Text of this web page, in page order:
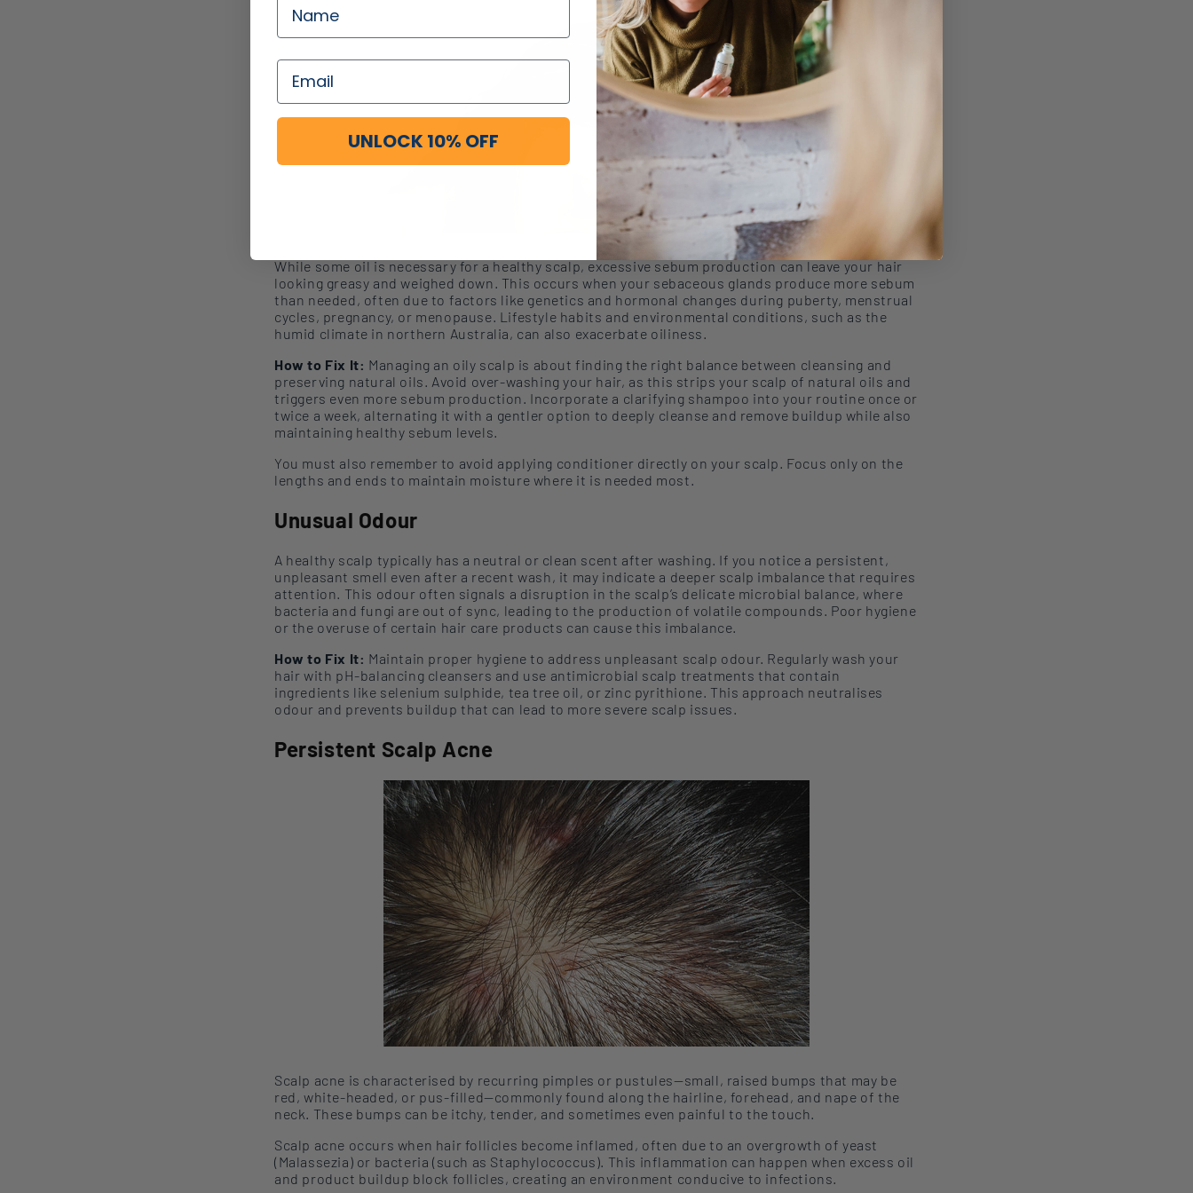
While some oil is necessary for a healthy scalp, excessive sebum production canleave your hair
looking greasy and weighed down. This occurs when your sebaceous glands produce more sebum
than needed, often due to factors like genetics and hormonal changes during puberty, menstrual
cycles, pregnancy, or menopause. Lifestyle habits and environmental conditions, such as the
humid climate in northern Australia, can also exacerbate oiliness.
How to Fix It: Managing an oily scalp is about finding the right balance between cleansing and
preserving natural oils. Avoid over-washing your hair, as this strips your scalp of natural oils and
triggers even more sebum production. Incorporate a clarifying shampoo into your routine once or
twice a week, alternating itwith a gentler option to deeply cleanse and remove buildup while also
maintaining healthy sebum levels.
You must also remember to avoid applying conditioner directly on your scalp. Focus only on the
lengths and ends to maintain moisture where it is needed most.
Unusual Odour
A healthy scalp typically has a neutral or clean scent after washing. If you notice a persistent,
unpleasant smell even after a recent wash, it may indicate a deeper scalp imbalance that requires
attention. This odour often signals a disruption in the scalp’s delicate microbial balance, where
bacteria and fungi are out of sync, leading to the production of volatile compounds. Poor hygiene
or the overuse of certain hair care products can cause this imbalance.
How to Fix It: Maintain proper hygieneto address unpleasant scalp odour. Regularlywash your
hair with pH-balancing cleansers and use antimicrobial scalp treatments that contain
ingredients like selenium sulphide, tea tree oil, or zinc pyrithione. This approach neutralises
odour and prevents buildup that can lead to more severe scalp issues.
Persistent Scalp Acne
Scalp acne is characterised by recurring pimples or pustules—small, raised bumps that may be
red, white-headed, or pus-filled—commonly found alongthe hairline, forehead, and nape of the
neck . These bumps can be itchy, tender, and sometimes even painful to the touch.
Scalp acne occurs when hair follicles become inflamed, often due to an overgrowth of yeast
(Malassezia) or bacteria (such as Staphylococcus). This inflammation can happenwhen excess oil
and product buildup block follicles, creating an environment conducive to infections.
UNLOCK 10% OFF